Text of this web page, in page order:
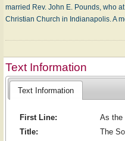
married Rev. John E. Pounds, who
Christian Church in Indianapolis. A
Text Information
Text Information
First Line:
As the
Title:
The